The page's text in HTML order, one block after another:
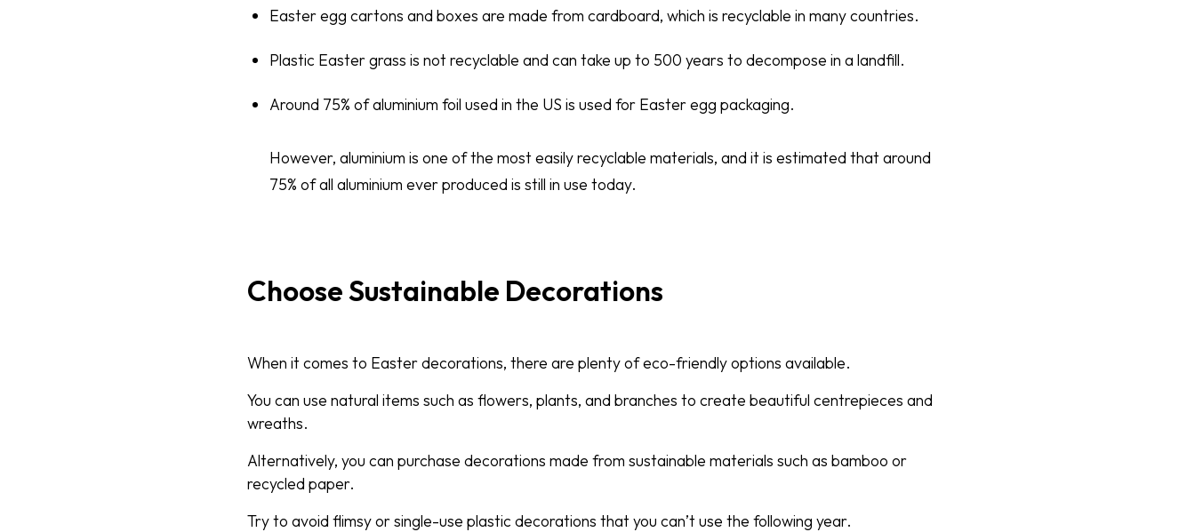
Easter egg cartons and boxes are made from cardboard, which is recyclable in many countries.
Plastic Easter grass is not recyclable and can take up to 500 years to decompose in a landfill.
Around 75% of aluminium foil used in the US is used for Easter egg packaging.
However, aluminium is one of the most easily recyclable materials, and it is estimated that around
75% of all aluminium ever produced is still in use today.
Choose Sustainable Decorations
When it comes to Easter decorations, there are plenty of eco-friendly options available.
You can use natural items such as flowers, plants, and branches to create beautiful centrepieces and
wreaths.
Alternatively, you can purchase decorations made from sustainable materials such as bamboo or
recycled paper.
Try to avoid flimsy or single-use plastic decorations that you can’t use the following year.